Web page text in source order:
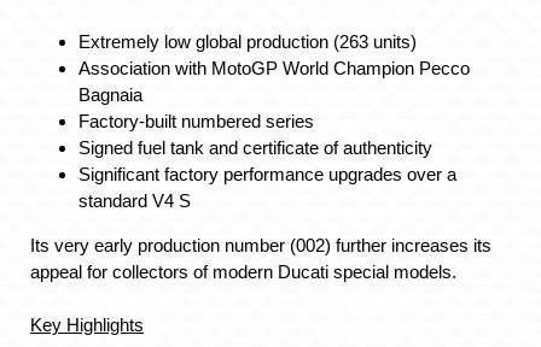
Extremely low global production (263 units)
Association with MotoGP World Champion Pecco
Bagnaia
Factory-built numbered series
Signed fuel tank and certificate of authenticity
Significant factory performance upgrades over a
standard V4 S
Its very early production number (002) further increases its
appeal for collectors of modern Ducati special models.
Key Highlights